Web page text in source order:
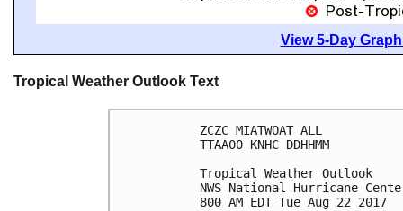
View 5-Day
Tropical Weather Outlook Text
ZCZC MIATWOAT ALL
TTAA00 KNHC DDHHMM
Tropical Weather Outlook
NWS National Hurricane
800 AM EDT Tue Aug 22 2017